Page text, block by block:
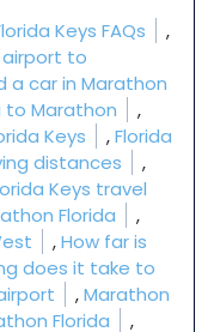
in
Keys FAQs
,
to
a car in Marathon
to Marathon
,
Keys ,Florida
distances
,
Keys travel
Florida
,
,How far is
does it take to
,Marathon
Florida
,